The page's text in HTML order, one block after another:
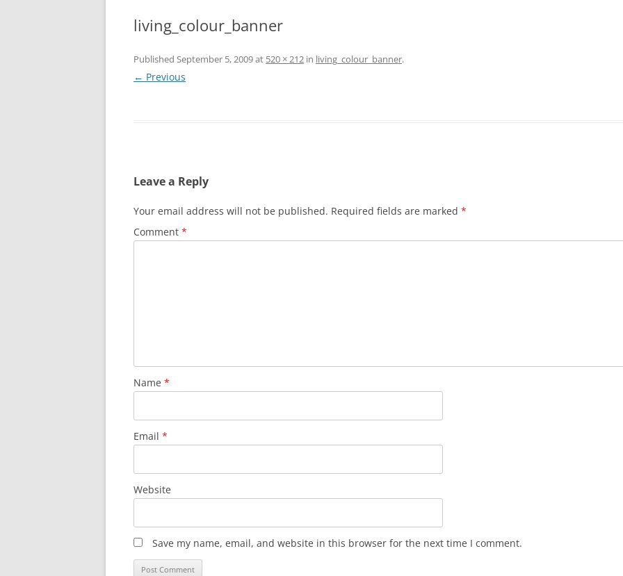
living_colour_banner
Published September 5, 2009at 520 × 212 in living_colour_banner.
← Previous
Leave a Reply
Your email address will not be published. Required fields are marked *
Comment *
Name *
Email *
Website
Save my name, email, and website in this browser for the next time I comment.